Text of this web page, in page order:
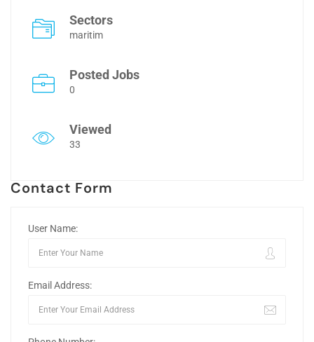
Sectors
maritim
Posted Jobs
0
Viewed
33
Contact Form
User Name:
Email Address: